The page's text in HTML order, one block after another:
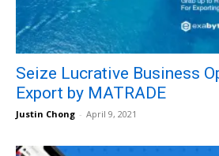
Seize Lucrative Business
Export by MATRADE
Justin Chong - April 9, 2021